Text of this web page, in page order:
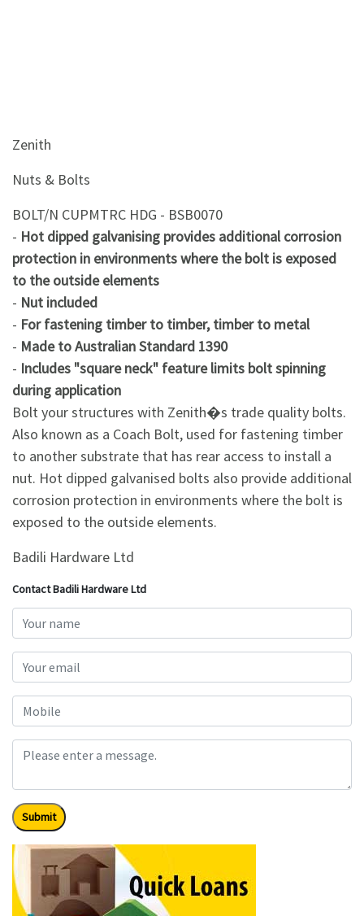
Zenith
Nuts & Bolts
BOLT/N CUPMTRC HDG - BSB0070
- Hot dipped galvanising provides additional corrosion
protection in environments where the bolt is exposed
to the outside elements
- Nut included
- For fastening timber to timber, timber to metal
- Made to Australian Standard 1390
- Includes "square neck" feature limits bolt spinning
during application
Bolt your structures with Zenith�s trade quality bolts.
Also known as a Coach Bolt, used for fastening timber
to another substrate that has rear access to install a
nut. Hot dipped galvanised bolts also provide additional
corrosion protection in environments where the bolt is
exposed to the outside elements.
Badili Hardware Ltd
Contact Badili Hardware Ltd
Submit